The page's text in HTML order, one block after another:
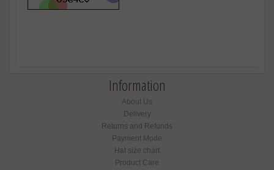
Information
About Us
Delivery
Returns and Refunds
Payment Mode
Hat size chart
Product Care